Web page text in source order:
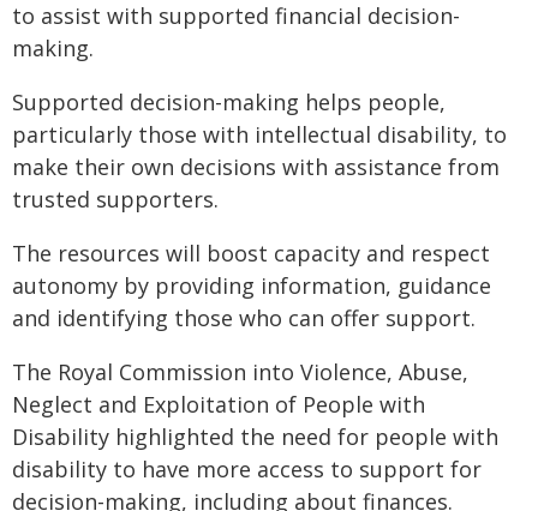
to assist with supported financial decision-
making.
Supported decision-making helps people,
particularly those with intellectual disability, to
make their own decisions with assistance from
trusted supporters.
The resources will boost capacity and respect
autonomy by providing information, guidance
and identifying those who can offer support.
The Royal Commission into Violence, Abuse,
Neglect and Exploitation of People with
Disability highlighted the need for people with
disability to have more access to support for
decision-making, including about finances.